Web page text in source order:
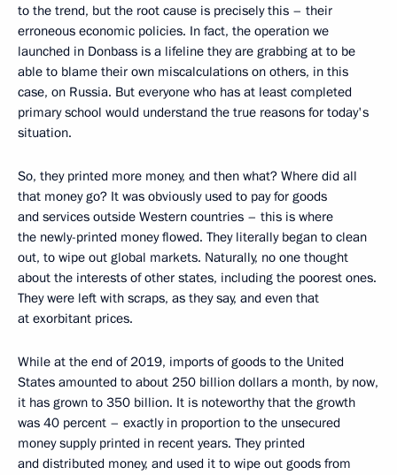
to the trend, but the root cause is precisely this – their
erroneous economic policies. In fact, the operation we
launched in Donbass is a lifeline they are grabbing at to be
able to blame their own miscalculations on others, in this
case, on Russia. But everyone who has at least completed
primary school would understand the true reasons for today's
situation.
So, they printed more money, and then what? Where did all
that money go? It was obviously used to pay for goods
and services outside Western countries – this is where
the newly-printed money flowed. They literally began to clean
out, to wipe out global markets. Naturally, no one thought
about the interests of other states, including the poorest ones.
They were left with scraps, as they say, and even that
at exorbitant prices.
While at the end of 2019, imports of goods to the United
States amounted to about 250 billion dollars a month, by now,
it has grown to 350 billion. It is noteworthy that the growth
was 40 percent – exactly in proportion to the unsecured
money supply printed in recent years. They printed
and distributed money, and used it to wipe out goods from